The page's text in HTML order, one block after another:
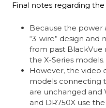
Final notes regarding the
Because the power
“3-wire” design and
from past BlackVue
the X-Series models.
However, the video
models connecting
are unchanged and
and DR750X use